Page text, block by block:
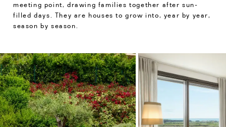
meeting point, drawing families together after sun-
filled days. They are houses to grow into, year by year,
season by season.